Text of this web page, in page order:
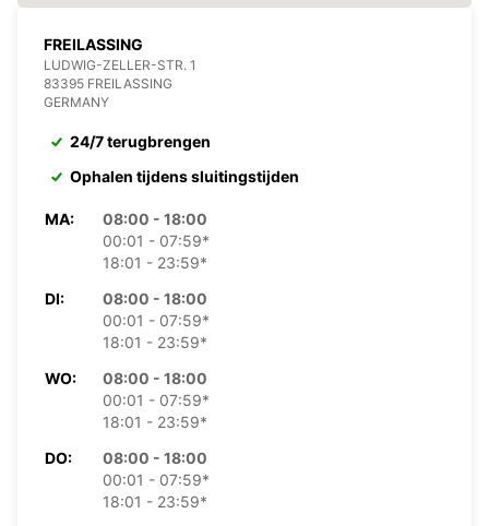
FREILASSING
LUDWIG-ZELLER-STR. 1
83395 FREILASSING
GERMANY
24/7 terugbrengen
Ophalen tijdens sluitingstijden
MA:
08:00 - 18:00
00:01 - 07:59*
18:01 - 23:59*
DI:
08:00 - 18:00
00:01 - 07:59*
18:01 - 23:59*
WO:
08:00 - 18:00
00:01 - 07:59*
18:01 - 23:59*
DO:
08:00 - 18:00
00:01 - 07:59*
18:01 - 23:59*